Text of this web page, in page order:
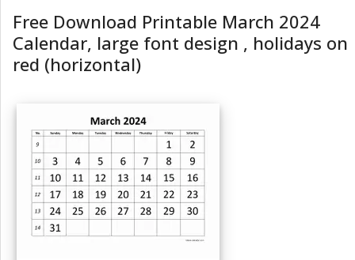
Free Download Printable March 2024
Calendar, large font design , holidays on
red (horizontal)